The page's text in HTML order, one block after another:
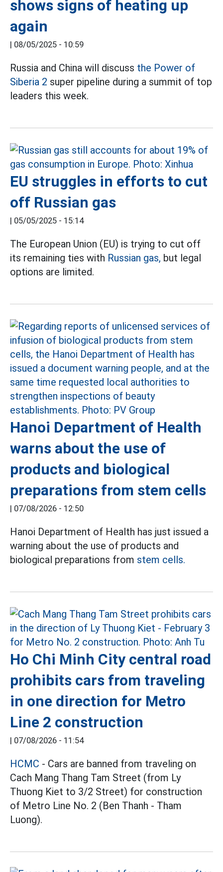
shows signs of heating up
again
| 08/05/2025 - 10:59
Russia and China will discuss the Power of
Siberia 2 super pipeline during a summit of top
leaders this week.
EU struggles in efforts to cut
off Russian gas
| 05/05/2025 - 15:14
The European Union (EU) is trying to cut off
its remaining ties with Russian gas, but legal
options are limited.
Hanoi Department of Health
warns about the use of
products and biological
preparations from stem cells
| 07/08/2026 - 12:50
Hanoi Department of Health has just issued a
warning about the use of products and
biological preparations from stem cells.
Ho Chi Minh City central road
prohibits cars from traveling
in one direction for Metro
Line 2 construction
| 07/08/2026 - 11:54
HCMC - Cars are banned from traveling on
Cach Mang Thang Tam Street (from Ly
Thuong Kiet to 3/2 Street) for construction
of Metro Line No. 2 (Ben Thanh - Tham
Luong).